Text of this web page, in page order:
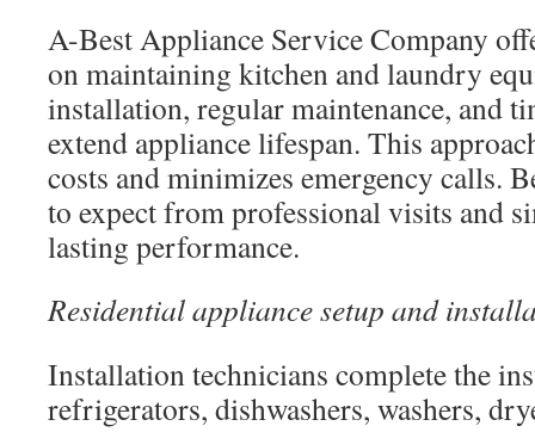
A-Best Appliance Service Company
on maintaining kitchen and laundry
installation, regular maintenance, and
extend appliance lifespan. This
costs and minimizes emergency calls.
to expect from professional visits and
lasting performance.
Residential appliance setup and
Installation technicians complete the
refrigerators, dishwashers, washers,